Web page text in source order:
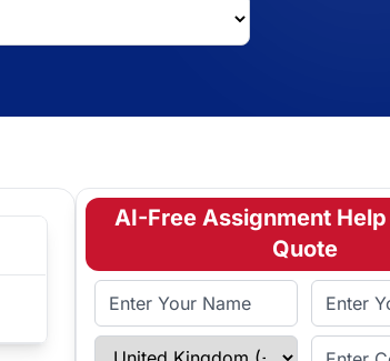
AI-Free Assignment
Quote
Full Name Email
Select Country Enter